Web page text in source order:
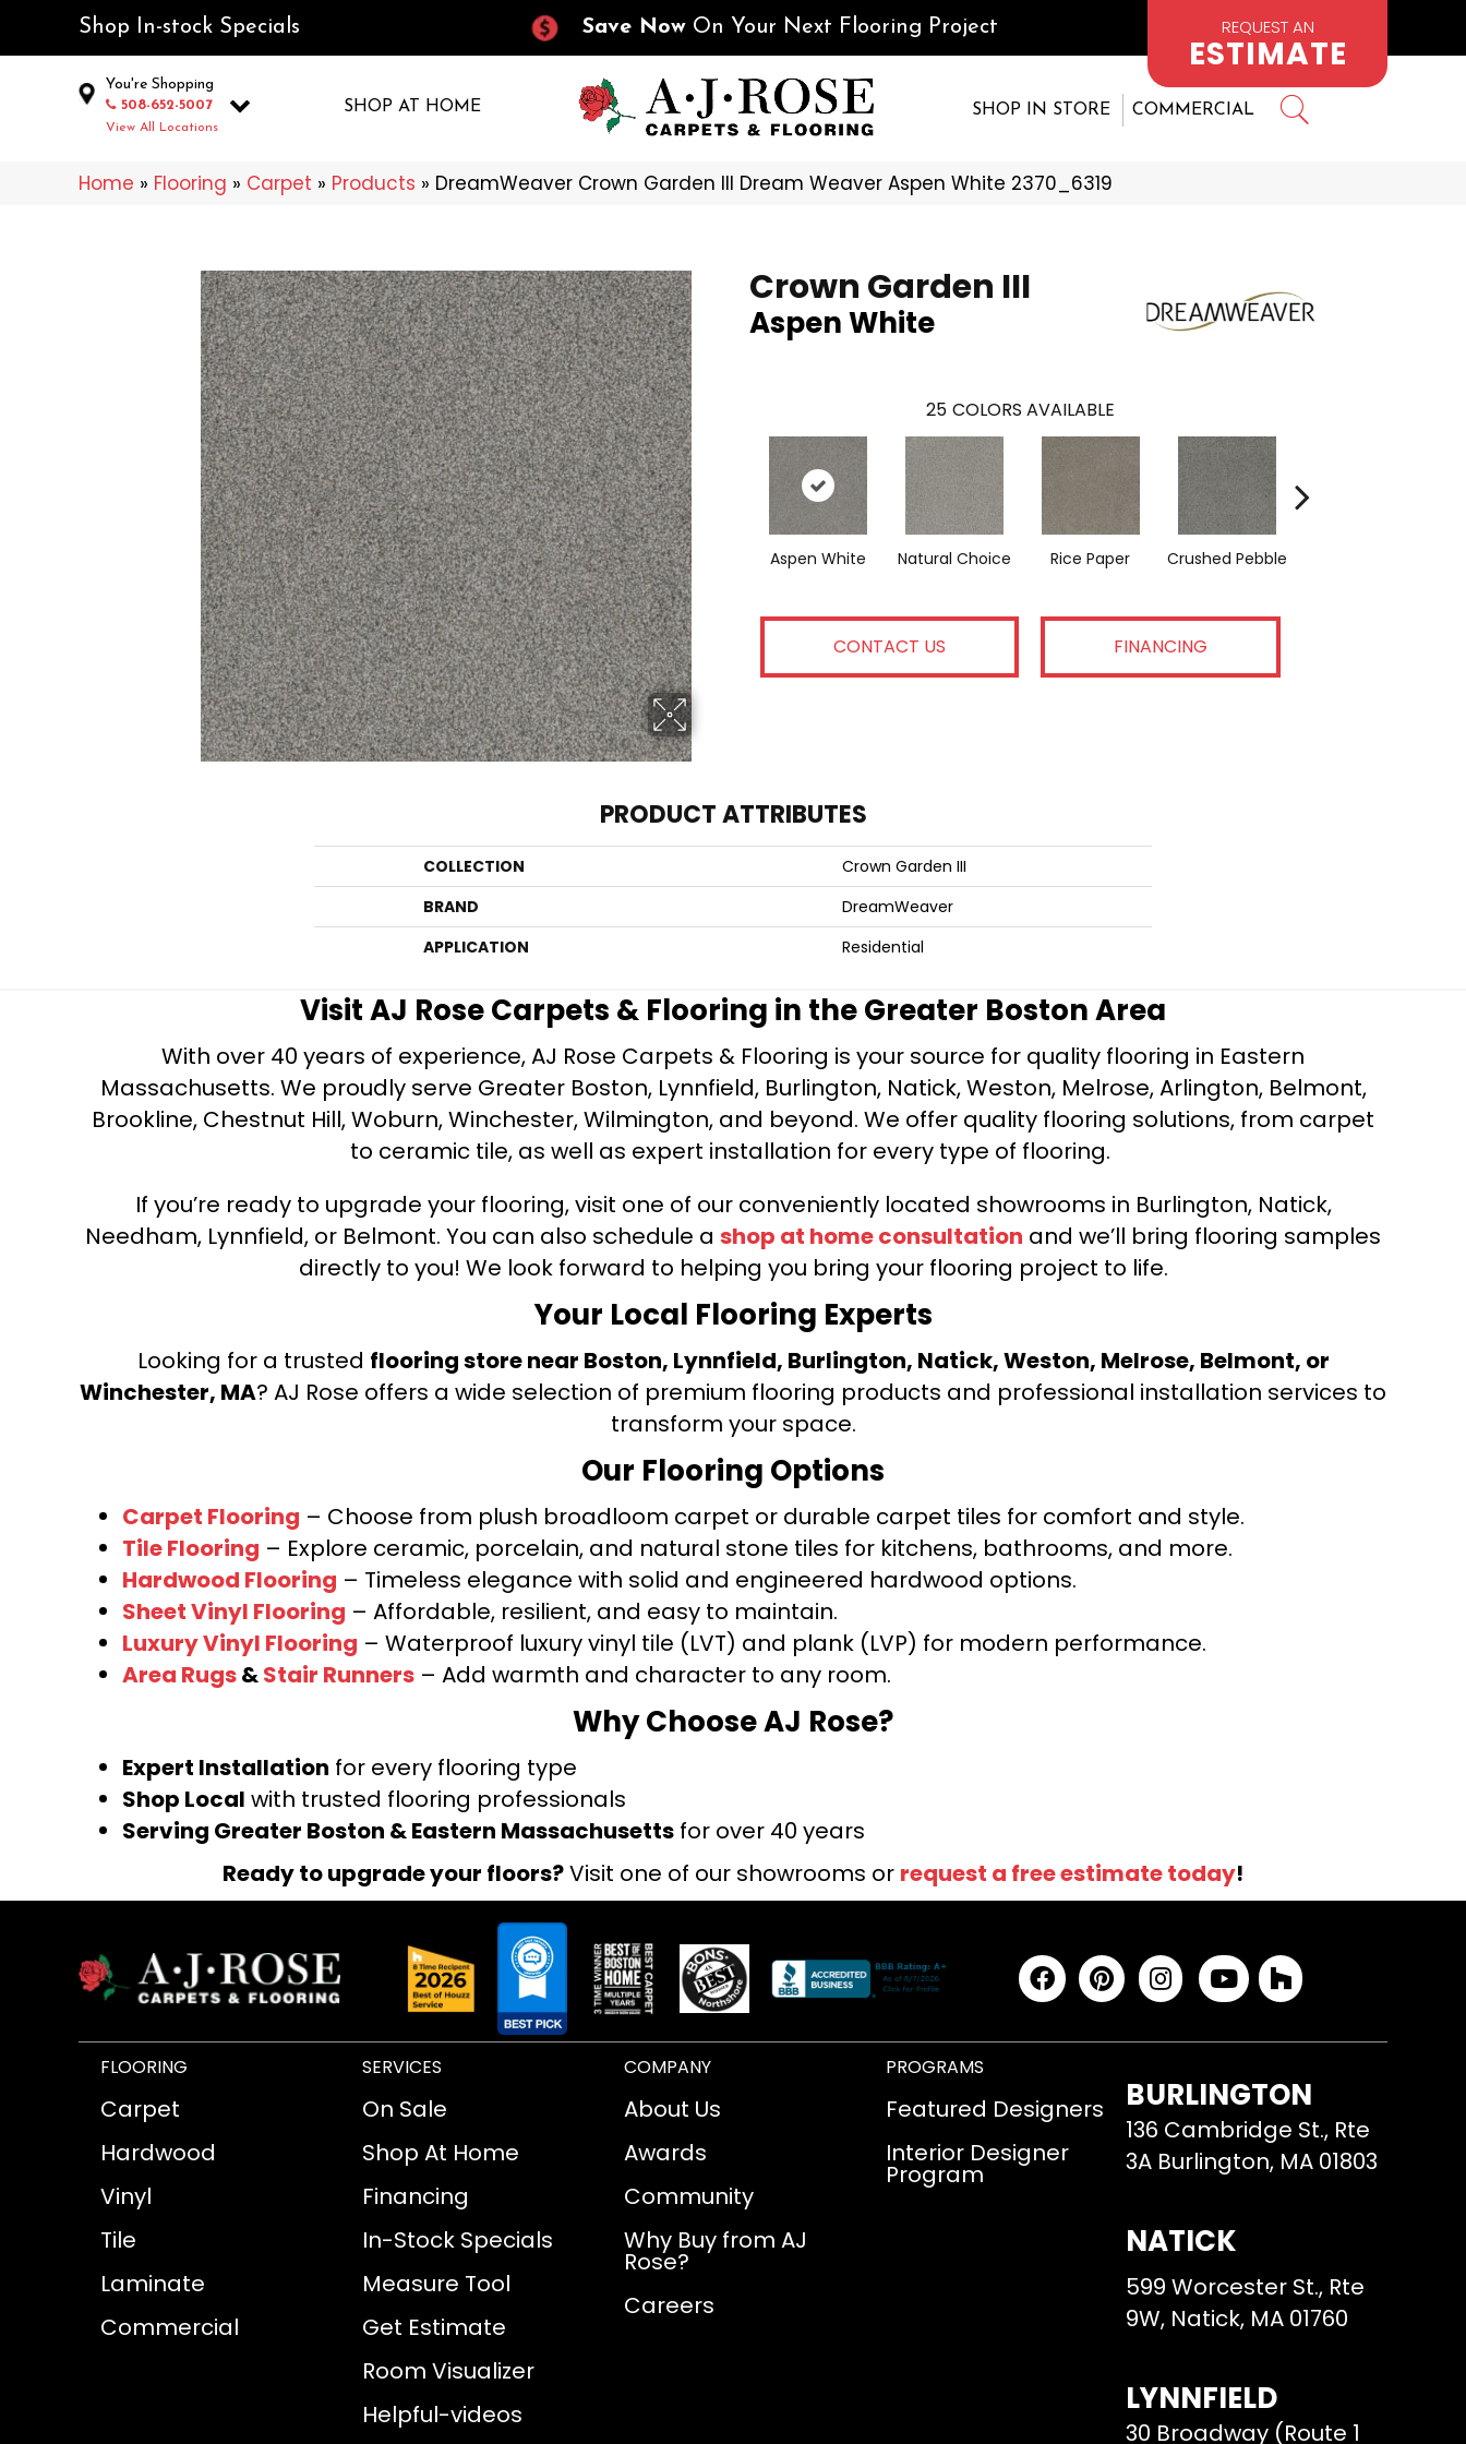
Shop In-stock Specials Save Now On Your Next Flooring Project REQUEST AN
ESTIMATE
You're Shopping
508-652-5007
View All Locations
SHOP AT HOME SHOP IN STORE COMMERCIAL
Home » Flooring » Carpet » Products » DreamWeaver Crown Garden III Dream Weaver Aspen White 2370_6319
Crown Garden III
Aspen White
25 COLORS AVAILABLE
Aspen White Natural Choice Rice Paper Crushed Pebble
CONTACT US FINANCING
PRODUCT ATTRIBUTES
COLLECTION
Crown Garden III
BRAND
DreamWeaver
APPLICATION
Residential
Visit AJ Rose Carpets & Flooring in the Greater Boston Area
With over 40 years of experience, AJ Rose Carpets & Flooring is your source for quality flooring in Eastern
Massachusetts. We proudly serve Greater Boston, Lynnfield, Burlington, Natick, Weston, Melrose, Arlington, Belmont,
Brookline, Chestnut Hill, Woburn, Winchester, Wilmington, and beyond. We offer quality flooring solutions, from carpet
to ceramic tile, as well as expert installation for every type of flooring.
If you’re ready to upgrade your flooring, visit one of our conveniently located showrooms in Burlington, Natick,
Needham, Lynnfield, or Belmont. You can also schedule a shop at home consultation and we’ll bring flooring samples
directly to you! We look forward to helping you bring your flooring project to life.
Your Local Flooring Experts
Looking for a trusted flooring store near Boston, Lynnfield, Burlington, Natick, Weston, Melrose, Belmont, or
Winchester, MA? AJ Rose offers a wide selection of premium flooring products and professional installation services to
transform your space.
Our Flooring Options
Carpet Flooring – Choose from plush broadloom carpet or durable carpet tiles for comfort and style.
Tile Flooring – Explore ceramic, porcelain, and natural stone tiles for kitchens, bathrooms, and more.
Hardwood Flooring – Timeless elegance with solid and engineered hardwood options.
Sheet Vinyl Flooring – Affordable, resilient, and easy to maintain.
Luxury Vinyl Flooring – Waterproof luxury vinyl tile (LVT) and plank (LVP) for modern performance.
Area Rugs&Stair Runners – Add warmth and character to any room.
Why Choose AJ Rose?
Expert Installation for every flooring type
Shop Local with trusted flooring professionals
Serving Greater Boston & Eastern Massachusetts for over 40 years
Ready to upgrade your floors?Visit one of our showrooms or request a free estimate today!
FLOORING
Carpet
Hardwood
Vinyl
Tile
Laminate
Commercial
SERVICES
On Sale
Shop At Home
Financing
In-Stock Specials
Measure Tool
Get Estimate
Room Visualizer
Helpful-videos
COMPANY
About Us
Awards
Community
Why Buy from AJ
Rose?
Careers
PROGRAMS
Featured Designers
Interior Designer
Program
BURLINGTON
136 Cambridge St., Rte
3A Burlington, MA 01803
NATICK
599 Worcester St., Rte
9W, Natick, MA 01760
LYNNFIELD
30 Broadway (Route 1